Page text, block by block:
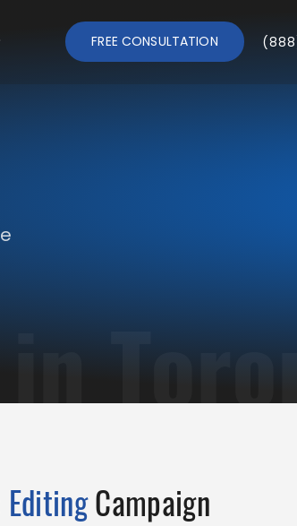
FREE CONSULTATION
Campaign